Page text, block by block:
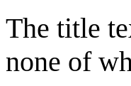
The title
none of